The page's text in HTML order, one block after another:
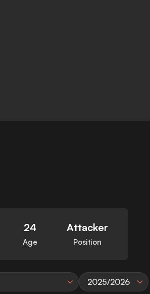
24
Age
Attacker
Position
2025/2026